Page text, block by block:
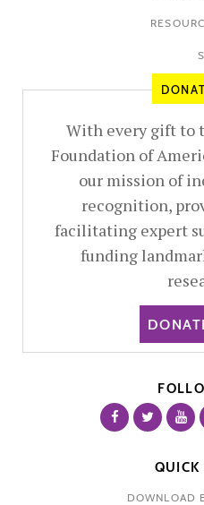
With every gift to
Foundation of
our mission of
recognition,
facilitating expert
funding
QUICK
DOWNLOAD